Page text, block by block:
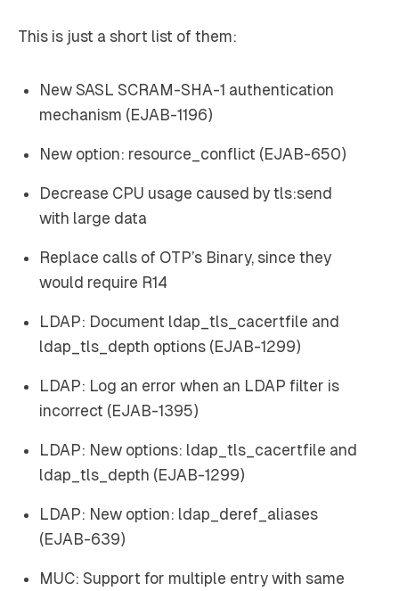
This is just a short list of them:
New SASL SCRAM-SHA-1 authentication
mechanism (EJAB-1196)
New option: resource_conflict (EJAB-650)
Decrease CPU usage caused by tls:send
with large data
Replace calls of OTP’s Binary, since they
would require R14
LDAP: Document ldap_tls_cacertfile and
ldap_tls_depth options (EJAB-1299)
LDAP: Log an error when an LDAP filter is
incorrect (EJAB-1395)
LDAP: New options: ldap_tls_cacertfile and
ldap_tls_depth (EJAB-1299)
LDAP: New option: ldap_deref_aliases
(EJAB-639)
MUC: Support for multiple entry with same